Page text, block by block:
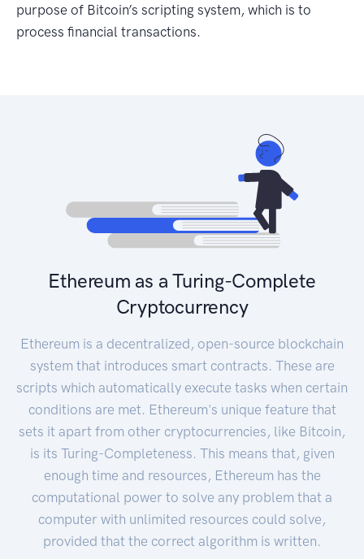
purpose of Bitcoin’s scripting system, which is to
process financial transactions.
Ethereum as a Turing-Complete
Cryptocurrency
Ethereum is a decentralized, open-source blockchain
system that introduces smart contracts. These are
scripts which automatically execute tasks when certain
conditions are met. Ethereum's unique feature that
sets it apart from other cryptocurrencies, like Bitcoin,
is its Turing-Completeness. This means that, given
enough time and resources, Ethereum has the
computational power to solve any problem that a
computer with unlimited resources could solve,
provided that the correct algorithm is written.